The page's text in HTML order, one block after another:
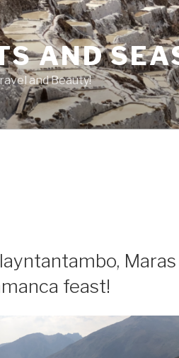
AND
and Beauty!
feast!